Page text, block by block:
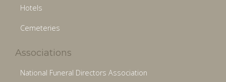
Hotels
Cemeteries
Associations
National Funeral Directors Association